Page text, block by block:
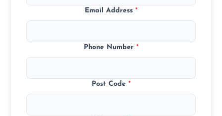
Email Address *
Phone Number *
Post Code *